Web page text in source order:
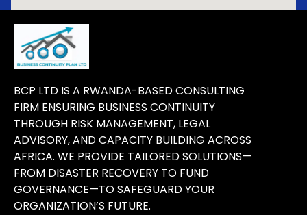
BCP LTD IS A RWANDA-BASED CONSULTING
FIRM ENSURING BUSINESS CONTINUITY
THROUGH RISK MANAGEMENT, LEGAL
ADVISORY, AND CAPACITY BUILDING ACROSS
AFRICA. WE PROVIDE TAILORED SOLUTIONS—
FROM DISASTER RECOVERY TO FUND
GOVERNANCE—TO SAFEGUARD YOUR
ORGANIZATION’S FUTURE.